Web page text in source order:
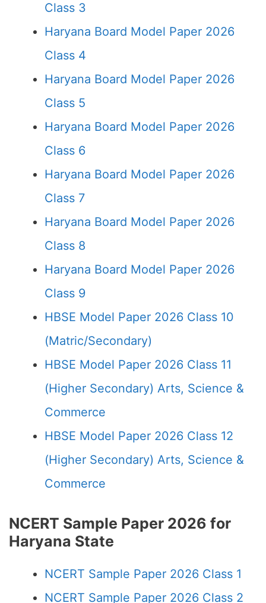
Class 3
Haryana Board Model Paper 2026
Class 4
Haryana Board Model Paper 2026
Class 5
Haryana Board Model Paper 2026
Class 6
Haryana Board Model Paper 2026
Class 7
Haryana Board Model Paper 2026
Class 8
Haryana Board Model Paper 2026
Class 9
HBSE Model Paper 2026 Class 10
(Matric/Secondary)
HBSE Model Paper 2026 Class 11
(Higher Secondary) Arts, Science &
Commerce
HBSE Model Paper 2026 Class 12
(Higher Secondary) Arts, Science &
Commerce
NCERT Sample Paper 2026 for
Haryana State
NCERT Sample Paper 2026 Class 1
NCERT Sample Paper 2026 Class 2